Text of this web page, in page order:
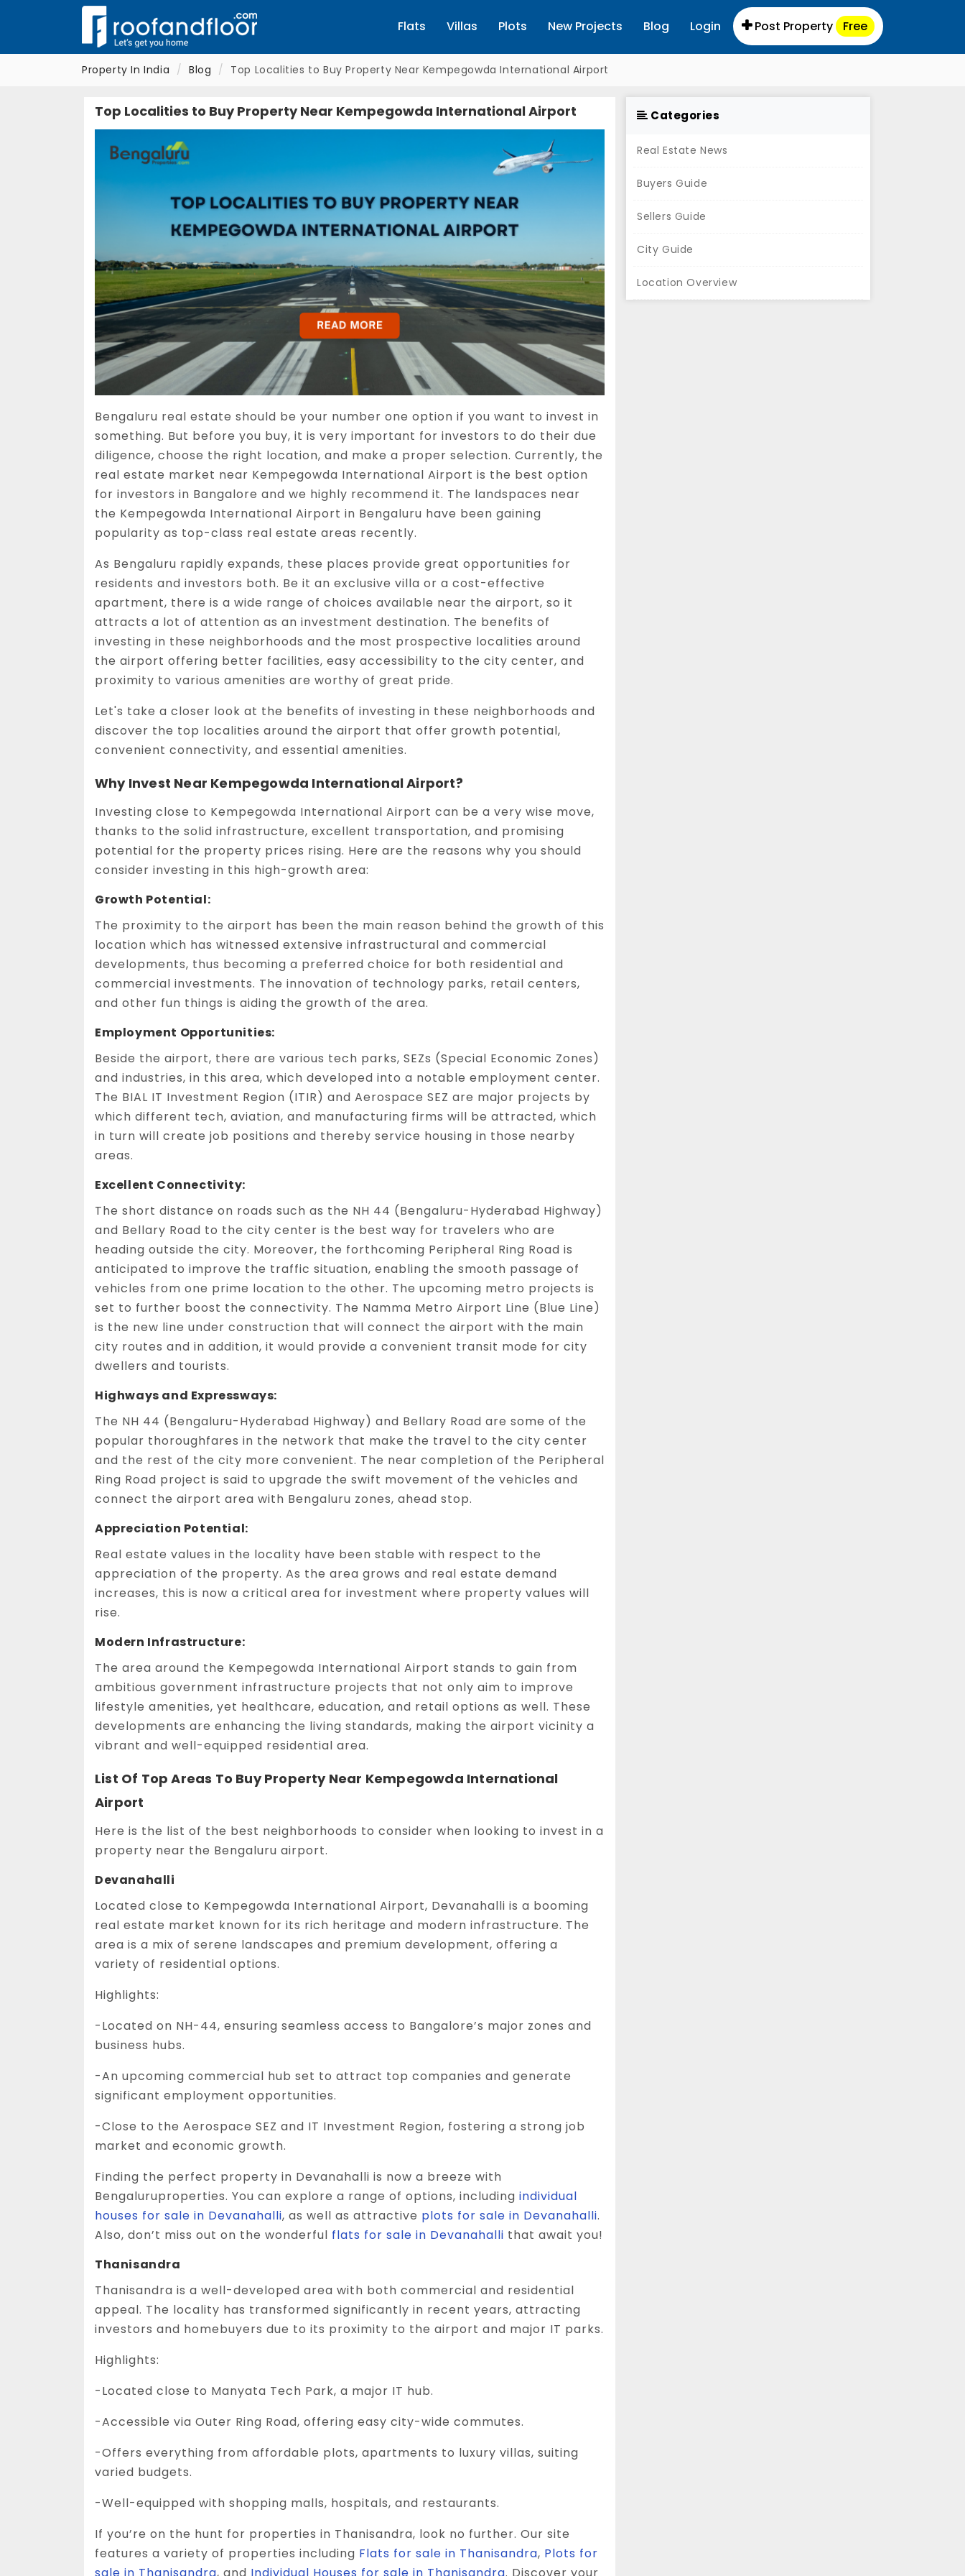
Flats Villas Plots New Projects Blog Login Post Property Free
Property In India Blog Top Localities to Buy Property Near Kempegowda International Airport
Top Localities to Buy Property Near Kempegowda International Airport
Bengaluru real estate should be your number one option if you want to invest in
something. But before you buy, it is very important for investors to do their due
diligence, choose the right location, and make a proper selection. Currently, the
real estate market near Kempegowda International Airport is the best option
for investors in Bangalore and we highly recommend it. The landspaces near
the Kempegowda International Airport in Bengaluru have been gaining
popularity as top-class real estate areas recently.
As Bengaluru rapidly expands, these places provide great opportunities for
residents and investors both. Be it an exclusive villa or a cost-effective
apartment, there is a wide range of choices available near the airport, so it
attracts a lot of attention as an investment destination. The benefits of
investing in these neighborhoods and the most prospective localities around
the airport offering better facilities, easy accessibility to the city center, and
proximity to various amenities are worthy of great pride.
Let's take a closer look at the benefits of investing in these neighborhoods and
discover the top localities around the airport that offer growth potential,
convenient connectivity, and essential amenities.
Why Invest Near Kempegowda International Airport?
Investing close to Kempegowda International Airport can be a very wise move,
thanks to the solid infrastructure, excellent transportation, and promising
potential for the property prices rising. Here are the reasons why you should
consider investing in this high-growth area:
Growth Potential:
The proximity to the airport has been the main reason behind the growth of this
location which has witnessed extensive infrastructural and commercial
developments, thus becoming a preferred choice for both residential and
commercial investments. The innovation of technology parks, retail centers,
and other fun things is aiding the growth of the area.
Employment Opportunities:
Beside the airport, there are various tech parks, SEZs (Special Economic Zones)
and industries, in this area, which developed into a notable employment center.
The BIAL IT Investment Region (ITIR) and Aerospace SEZ are major projects by
which different tech, aviation, and manufacturing firms will be attracted, which
in turn will create job positions and thereby service housing in those nearby
areas.
Excellent Connectivity:
The short distance on roads such as the NH 44 (Bengaluru-Hyderabad Highway)
and Bellary Road to the city center is the best way for travelers who are
heading outside the city. Moreover, the forthcoming Peripheral Ring Road is
anticipated to improve the traffic situation, enabling the smooth passage of
vehicles from one prime location to the other. The upcoming metro projects is
set to further boost the connectivity. The Namma Metro Airport Line (Blue Line)
is the new line under construction that will connect the airport with the main
city routes and in addition, it would provide a convenient transit mode for city
dwellers and tourists.
Highways and Expressways:
The NH 44 (Bengaluru-Hyderabad Highway) and Bellary Road are some of the
popular thoroughfares in the network that make the travel to the city center
and the rest of the city more convenient. The near completion of the Peripheral
Ring Road project is said to upgrade the swift movement of the vehicles and
connect the airport area with Bengaluru zones, ahead stop.
Appreciation Potential:
Real estate values in the locality have been stable with respect to the
appreciation of the property. As the area grows and real estate demand
increases, this is now a critical area for investment where property values will
rise.
Modern Infrastructure:
The area around the Kempegowda International Airport stands to gain from
ambitious government infrastructure projects that not only aim to improve
lifestyle amenities, yet healthcare, education, and retail options as well. These
developments are enhancing the living standards, making the airport vicinity a
vibrant and well-equipped residential area.
List Of Top Areas To Buy Property Near Kempegowda International
Airport
Here is the list of the best neighborhoods to consider when looking to invest in a
property near the Bengaluru airport.
Devanahalli
Located close to Kempegowda International Airport, Devanahalli is a booming
real estate market known for its rich heritage and modern infrastructure. The
area is a mix of serene landscapes and premium development, offering a
variety of residential options.
Highlights:
-Located on NH-44, ensuring seamless access to Bangalore’s major zones and
business hubs.
-An upcoming commercial hub set to attract top companies and generate
significant employment opportunities.
-Close to the Aerospace SEZ and IT Investment Region, fostering a strong job
market and economic growth.
Finding the perfect property in Devanahalli is now a breeze with
Bengaluruproperties. You can explore a range of options, including individual
houses for sale in Devanahalli, as well as attractive plots for sale in Devanahalli.
Also, don’t miss out on the wonderful flats for sale in Devanahalli that await you!
Thanisandra
Thanisandra is a well-developed area with both commercial and residential
appeal. The locality has transformed significantly in recent years, attracting
investors and homebuyers due to its proximity to the airport and major IT parks.
Highlights:
-Located close to Manyata Tech Park, a major IT hub.
-Accessible via Outer Ring Road, offering easy city-wide commutes.
-Offers everything from affordable plots, apartments to luxury villas, suiting
varied budgets.
-Well-equipped with shopping malls, hospitals, and restaurants.
If you’re on the hunt for properties in Thanisandra, look no further. Our site
features a variety of properties including Flats for sale in Thanisandra, Plots for
sale in Thanisandra, and Individual Houses for sale in Thanisandra. Discover your
Categories
Real Estate News
Buyers Guide
Sellers Guide
City Guide
Location Overview